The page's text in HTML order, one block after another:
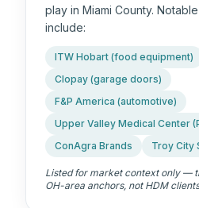
play in Miami County.
include:
ITW Hobart (food equipment)
Clopay (garage doors)
F&P America (automotive)
Upper Valley Medical Center
ConAgra Brands
Troy City
Listed for market context only —
OH-area anchors, not HDM